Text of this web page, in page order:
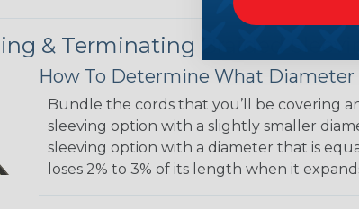
& Terminating Braided
How To Determine What Diameter
Bundle the cords that you’ll be covering
sleeving option with a slightly smaller
sleeving option with a diameter that is
loses 2% to 3% of its length when it